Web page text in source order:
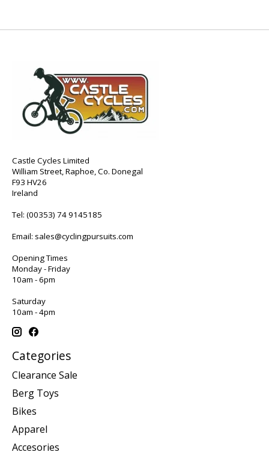
Castle Cycles Limited
William Street, Raphoe, Co. Donegal
F93 HV26
Ireland
Tel: (00353) 74 9145185
Email: sales@cyclingpursuits.com
Opening Times
Monday - Friday
10am - 6pm
Saturday
10am - 4pm
Categories
Clearance Sale
Berg Toys
Bikes
Apparel
Accesories